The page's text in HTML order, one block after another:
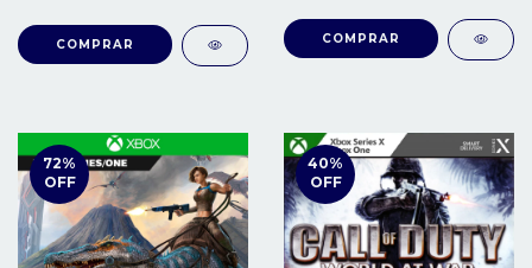
COMPRAR COMPRAR
72%
OFF
40%
OFF